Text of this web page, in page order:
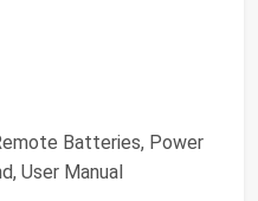
Batteries, Power
User Manual